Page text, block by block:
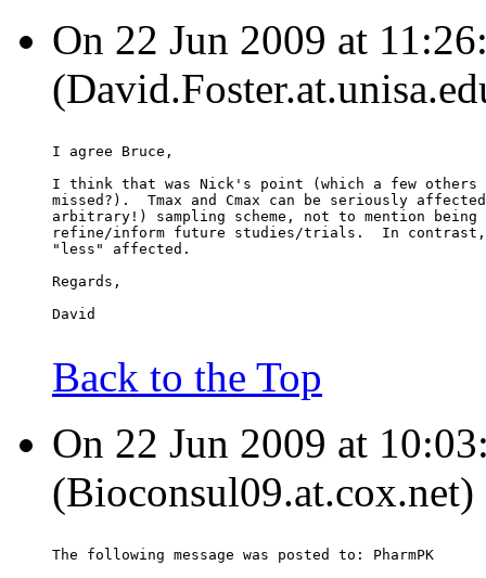
On 22 Jun 2009 at
I agree Bruce,
I think that was Nick's point (which a few others
missed?).  Tmax and Cmax can be seriously
arbitrary!) sampling scheme, not to mention
refine/inform future studies/trials.  In contrast,
"less" affected.
Regards,
David
Back to the Top
On 22 Jun 2009 at
(Bioconsul09.at.cox.net)
The following message was posted to: PharmPK